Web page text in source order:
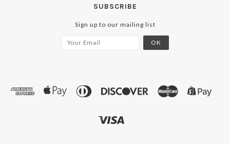
SUBSCRIBE
Sign up to our mailing list